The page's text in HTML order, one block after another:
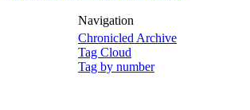
Navigation
Chronicled Archive
Tag Cloud
Tag by number